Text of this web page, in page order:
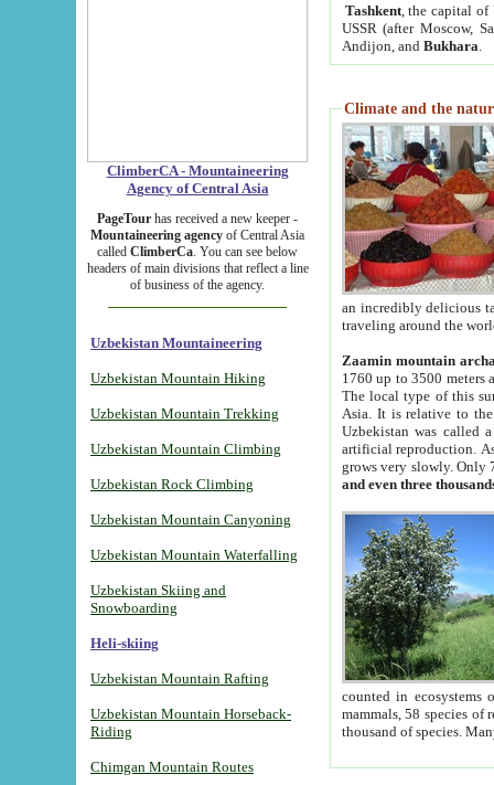
ClimberCA - Mountaineering
Agency of Central Asia
PageTour has received a new keeper -
Mountaineering agency of Central Asia
called ClimberCa. You can see below
headers of main divisions that reflect a line
of business of the agency.
Uzbekistan Mountaineering
Uzbekistan Mountain Hiking
Uzbekistan Mountain Trekking
Uzbekistan Mountain Climbing
Uzbekistan Rock Climbing
Uzbekistan Mountain Canyoning
Uzbekistan Mountain Waterfalling
Uzbekistan Skiing and
Snowboarding
Heli-skiing
Uzbekistan Mountain Rafting
Uzbekistan Mountain Horseback-
Riding
Chimgan Mountain Routes
Tashkent, the capital of
USSR (after Moscow,
Andijon, and Bukhara
Climate and the
an incredibly delicious
traveling around the
Zaamin mountain
1760 up to 3500 meters
The local type of this
Asia. It is relative to
Uzbekistan was called
artificial reproduction.
grows very slowly. Only
and even three
counted in ecosystems
mammals, 58 species of
thousand of species.